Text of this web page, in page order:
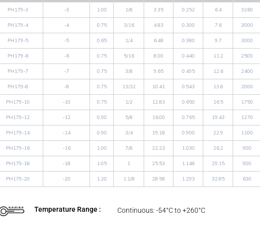
PH179-3 -3 1.00 1/8 3.35 0.252 6.4 3260
PH179-4 -4 0.75 3/16 4.83 0.300 7.6 3000
PH179-5 -5 0.65 1/4 6.48 0.380 9.7 3000
PH179-6 -6 0.75 5/16 8.00 0.440 11.2 2500
PH179-7 -7 0.75 3/8 9.65 0.495 12.6 2400
PH179-8 -8 0.75 13/32 10.41 0.543 13.8 2000
PH179-10 -10 0.75 1/2 12.83 0.650 16.5 1750
PH179-12 -12 0.90 5/8 16.00 0.765 19.43 1270
PH179-14 -14 0.90 3/4 19.18 0.900 22.9 1100
PH179-16 -16 1.00 7/8 22.23 1.030 26.2 900
PH179-18 -18 1.05 1 25.53 1.148 29.15 900
PH179-20 -20 1.20 1.1/8 28.58 1.293 32.85 630
Temperature Range : Continuous: -54°C to +260°C